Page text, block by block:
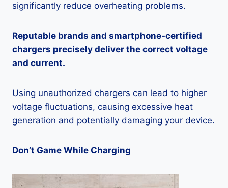
significantly reduce overheating problems.
Reputable brands and smartphone-certified
chargers precisely deliver the correct voltage
and current.
Using unauthorized chargers can lead to higher
voltage fluctuations, causing excessive heat
generation and potentially damaging your device.
Don’t Game While Charging